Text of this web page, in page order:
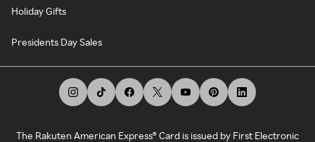
Holiday Gifts
Presidents Day Sales
The Rakuten American Express® Card is issued by First Electronic